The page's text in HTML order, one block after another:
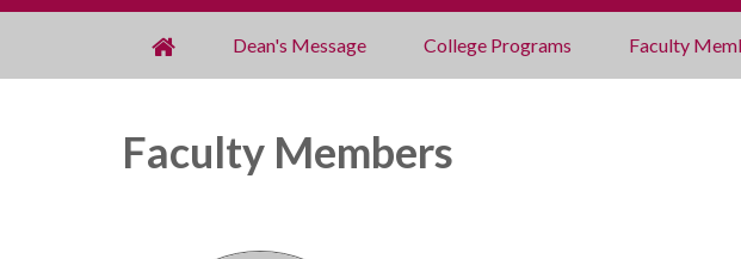
Dean's Message College Programs Faculty
Faculty Members